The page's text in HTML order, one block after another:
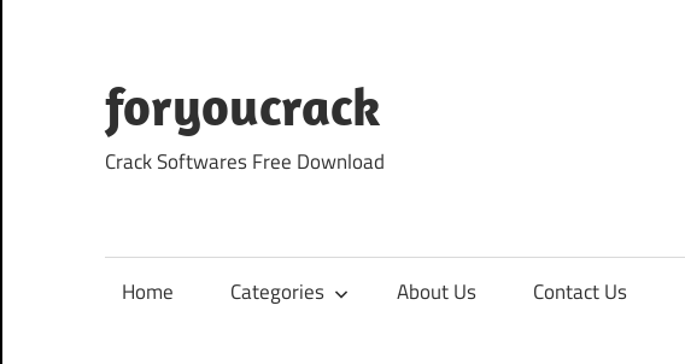
content
foryoucrack
Crack Softwares Free Download
Home Categories About Us Contact Us